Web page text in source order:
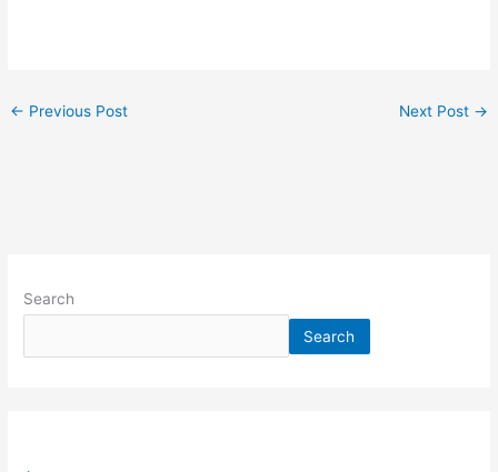
← Previous Post Next Post →
Search
Search